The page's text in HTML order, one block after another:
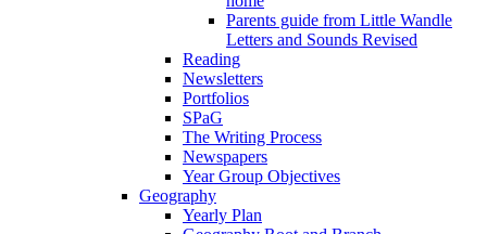
Parents guide from Little Wandle
Letters and Sounds Revised
Reading
Newsletters
Portfolios
SPaG
The Writing Process
Newspapers
Year Group Objectives
Geography
Yearly Plan